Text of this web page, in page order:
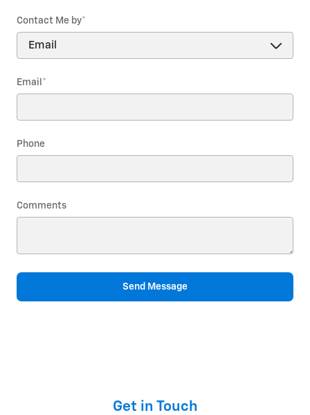
Contact Me by*
Email *
Phone
Comments
Send Message
Get in Touch